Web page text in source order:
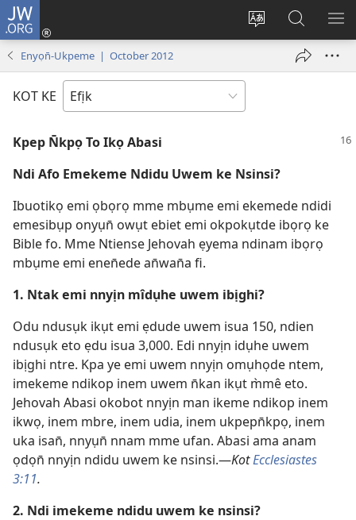
JW.ORG
Kpụhọ
ikpehe
Dụk
(opens
Yom
N̄kpọ
ke
Enyọn̄-Ukpeme | October 2012
KOT KE
Kpep N̄kpọ To Ikọ Abasi
Ndi Afo Emekeme Ndidu Uwem ke Nsinsi?
Ibuotikọ emi ọbọrọ mme mbụme emi ekemede ndidi
emesibụp onyụn̄ owụt ebiet emi okpokụtde ibọrọ ke
Bible fo. Mme Ntiense Jehovah ẹyema ndinam ibọrọ
mbụme emi enen̄ede an̄wan̄a fi.
1. Ntak emi nnyịn mîdụhe uwem ibịghi?
Odu ndusụk ikụt emi ẹdude uwem isua 150, ndien
ndusụk eto ẹdu isua 3,000. Edi nnyịn idụhe uwem
ibịghi ntre. Kpa ye emi uwem nnyịn omụhọde ntem,
imekeme ndikop inem uwem n̄kan ikụt m̀mê eto.
Jehovah Abasi okobot nnyịn man ikeme ndikop inem
ikwọ, inem mbre, inem udia, inem ukpepn̄kpọ, inem
uka isan̄, nnyụn̄ nnam mme ufan. Abasi ama anam
ọdọn̄ nnyịn ndidu uwem ke nsinsi.—KotEcclesiastes
3:11.
2. Ndi imekeme ndidu uwem ke nsinsi?